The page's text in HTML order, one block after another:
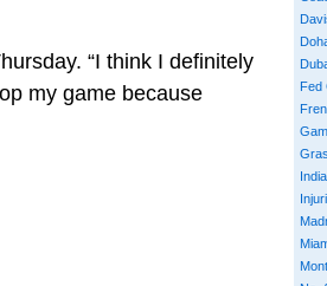
“I think I definitely
my game because
Fed